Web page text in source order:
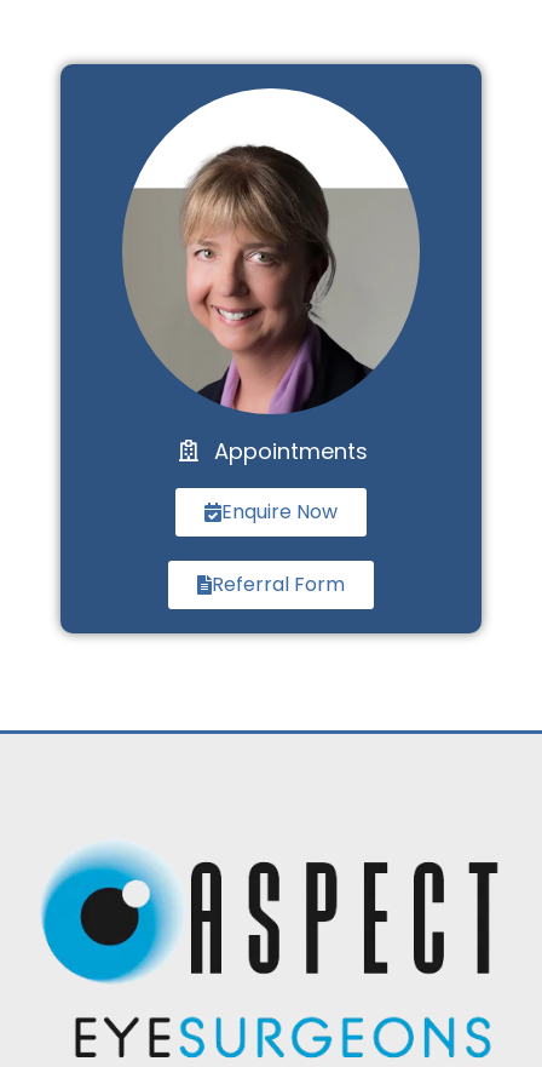
Appointments
Enquire Now
Referral Form